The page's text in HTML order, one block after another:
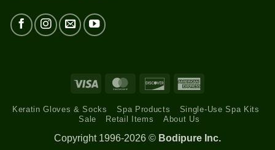
Visa MasterCardDiscover
Keratin Gloves & Socks Spa Products
Single-Use Spa Kits
Sale
Retail Items About Us
Copyright 1996-2026 © Bodipure Inc.